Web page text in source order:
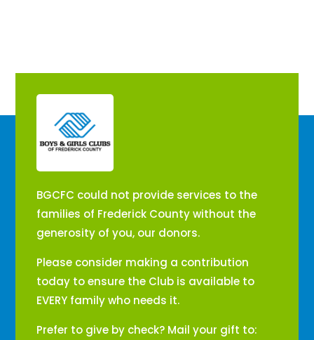
​BGCFC could not provide services to the
families of Frederick County without the
generosity of you, our donors.
Please consider making a contribution
today to ensure the Club is available to
EVERY family who needs it.
Prefer to give by check? Mail your gift to: